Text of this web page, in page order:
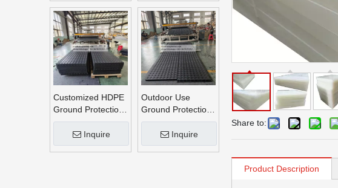
Customized HDPE
Ground Protection
Mats
Inquire
Outdoor Use
Ground Protection
Mats
Inquire
Share to:
Product Description